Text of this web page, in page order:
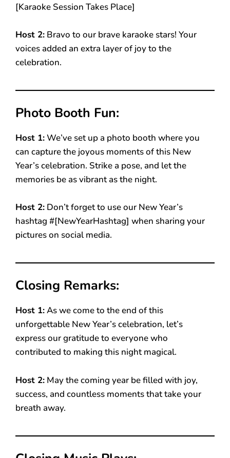
[Karaoke Session Takes Place]
Host 2: Bravo to our brave karaoke stars! Your
voices added an extra layer of joy to the
celebration.
Photo Booth Fun:
Host 1:We’ve set up a photo booth where you
can capture the joyous moments of this New
Year’s celebration. Strike a pose, and let the
memories be as vibrant as the night.
Host 2: Don’t forget to use our New Year’s
hashtag #[NewYearHashtag] when sharing your
pictures on social media.
Closing Remarks:
Host 1:As we come to the end of this
unforgettable New Year’s celebration, let’s
express our gratitude to everyone who
contributed to making this night magical.
Host 2: May the coming year be filled with joy,
success, and countless moments that take your
breath away.